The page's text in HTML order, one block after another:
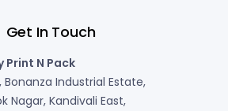
Get In Touch
Print N Pack
Bonanza Industrial Estate,
Nagar, Kandivali East,